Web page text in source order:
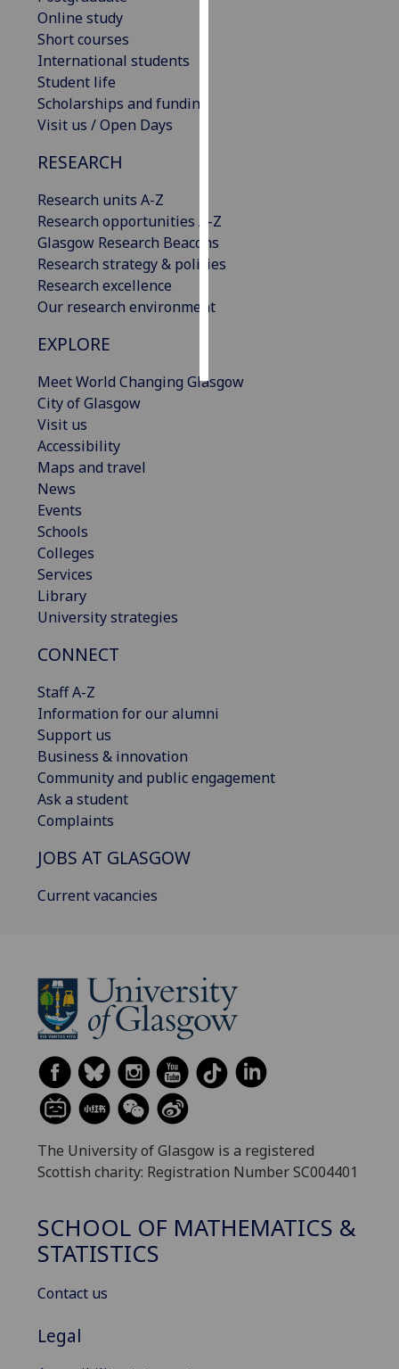
Online study
Short courses
International students
Student life
Scholarships and funding
Visit us / Open Days
RESEARCH
Research units A-Z
Research opportunities A-Z
Glasgow Research Beacons
Research strategy & policies
Research excellence
Our research environment
EXPLORE
Meet World Changing Glasgow
City of Glasgow
Visit us
Accessibility
Maps and travel
News
Events
Schools
Colleges
Services
Library
University strategies
CONNECT
Staff A-Z
Information for our alumni
Support us
Business & innovation
Community and public engagement
Ask a student
Complaints
JOBS AT GLASGOW
Current vacancies
The University of Glasgow is a registered
Scottish charity: Registration Number SC004401
SCHOOL OF MATHEMATICS &
STATISTICS
Contact us
Legal